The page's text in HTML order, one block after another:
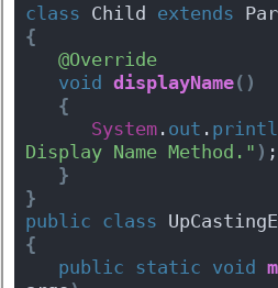
class Child extends
{
@Override
void displayName( )
{
System . out .
Display Name Method." ) ;
}
}
public class
{
public static void